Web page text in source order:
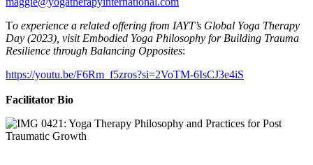
To experience a related offering from IAYT’s Global Yoga Therapy
Day (2023), visit Embodied Yoga Philosophy for Building Trauma
Resilience through Balancing Opposites:
https://youtu.be/F6Rm_f5zros?si=2VoTM-6IsCJ3e4iS
Facilitator Bio